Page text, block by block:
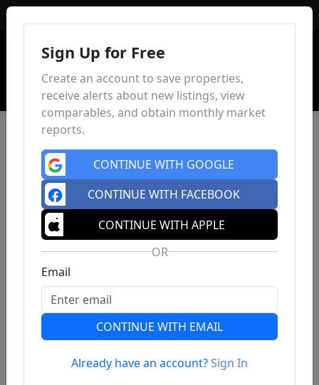
Previous
Sign Up for Free
Create an account to save properties,
receive alerts about new listings, view
comparables, and obtain monthly market
reports.
CONTINUE WITH GOOGLE
CONTINUE WITH FACEBOOK
CONTINUE WITH APPLE
OR
Email
CONTINUE WITH EMAIL
Already have an account?Sign In